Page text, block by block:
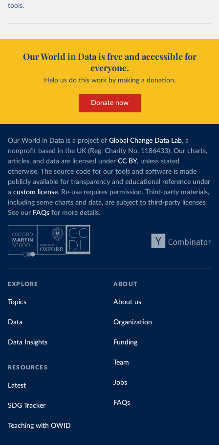
tools.
Our World in Data is free and accessible for
everyone.
Help us do this work by making a donation.
Donate now
Our World in Data is a project of Global Change Data Lab, a
nonprofit based in the UK (Reg. Charity No. 1186433). Our charts,
articles, and data are licensed under CC BY, unless stated
otherwise. The source code for our tools and software is made
publicly available for transparency and educational reference under
a custom license. Re-use requires permission. Third-party materials,
including some charts and data, are subject to third-party licenses.
See our FAQs for more details.
EXPLORE
Topics
Data
Data Insights
RESOURCES
Latest
SDG Tracker
Teaching with OWID
ABOUT
About us
Organization
Funding
Team
Jobs
FAQs